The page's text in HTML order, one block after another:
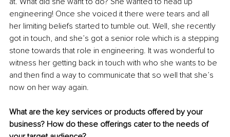
engineering! Once she voiced it there were tears and all
her limiting beliefs started to tumble out. Well, she recently
got in touch, and she’s got a senior role which is a stepping
stone towards that role in engineering. It was wonderful to
witness her getting back in touch with who she wants to be
and then find a way to communicate that so well that she’s
now on her way again.
What are the key services or products offered by your
business? How do these offerings cater to the needs of